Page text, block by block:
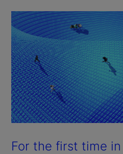
For the first time